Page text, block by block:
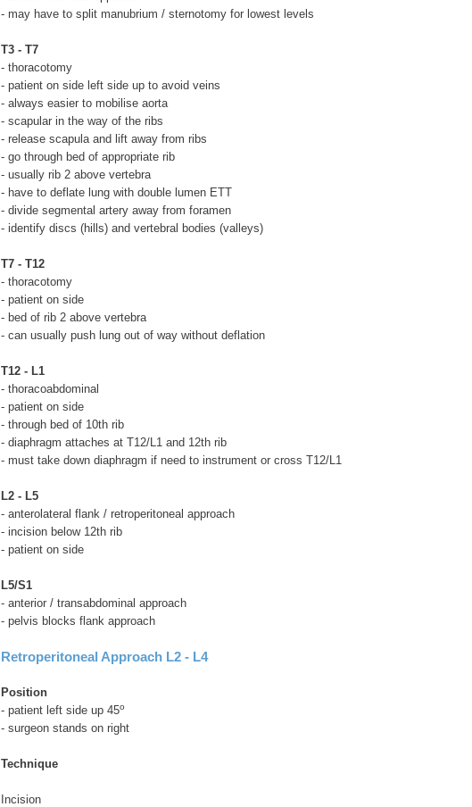
- may have to split manubrium / sternotomy for lowest levels
T3 - T7
- thoracotomy
- patient on side left side up to avoid veins
- always easier to mobilise aorta
- scapular in the way of the ribs
- release scapula and lift away from ribs
- go through bed of appropriate rib
- usually rib 2 above vertebra
- have to deflate lung with double lumen ETT
- divide segmental artery away from foramen
- identify discs (hills) and vertebral bodies (valleys)
T7 - T12
- thoracotomy
- patient on side
- bed of rib 2 above vertebra
- can usually push lung out of way without deflation
T12 - L1
- thoracoabdominal
- patient on side
- through bed of 10th rib
- diaphragm attaches at T12/L1 and 12th rib
- must take down diaphragm if need to instrument or cross T12/L1
L2 - L5
- anterolateral flank / retroperitoneal approach
- incision below 12th rib
- patient on side
L5/S1
- anterior / transabdominal approach
- pelvis blocks flank approach
Retroperitoneal Approach L2 - L4
Position
- patient left side up 45o
- surgeon stands on right
Technique
Incision